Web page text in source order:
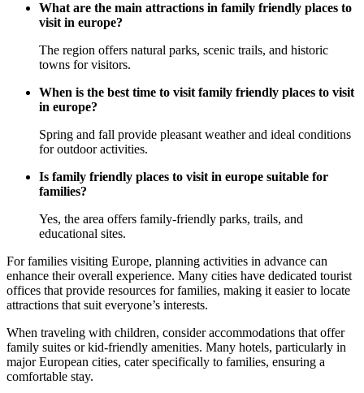
What are the main attractions in family friendly places to
visit in europe?
The region offers natural parks, scenic trails, and historic
towns for visitors.
When is the best time to visit family friendly places to visit
in europe?
Spring and fall provide pleasant weather and ideal conditions
for outdoor activities.
Is family friendly places to visit in europe suitable for
families?
Yes, the area offers family-friendly parks, trails, and
educational sites.
For families visiting Europe, planning activities in advance can
enhance their overall experience. Many cities have dedicated tourist
offices that provide resources for families, making it easier to locate
attractions that suit everyone’s interests.
When traveling with children, consider accommodations that offer
family suites or kid-friendly amenities. Many hotels, particularly in
major European cities, cater specifically to families, ensuring a
comfortable stay.